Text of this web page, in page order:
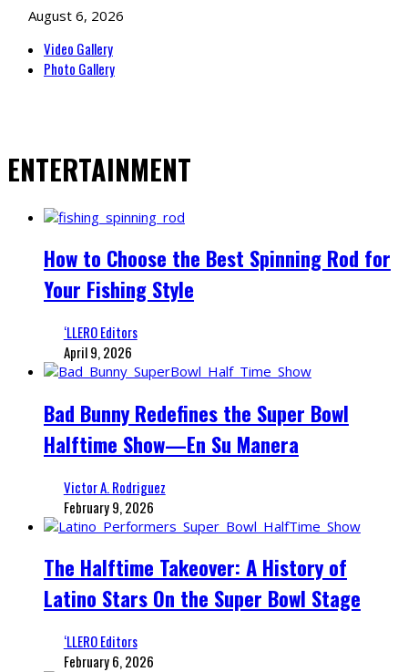
August 6, 2026
Video Gallery
Photo Gallery
ENTERTAINMENT
How to Choose the Best Spinning Rod for
Your Fishing Style
‘LLERO Editors
April 9, 2026
Bad Bunny Redefines the Super Bowl
Halftime Show—En Su Manera
Victor A. Rodriguez
February 9, 2026
The Halftime Takeover: A History of
Latino Stars On the Super Bowl Stage
‘LLERO Editors
February 6, 2026